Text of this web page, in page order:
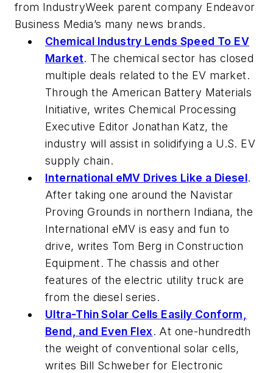
from IndustryWeek parent company Endeavor
Business Media’s many news brands.
Chemical Industry Lends Speed To EV
Market. The chemical sector has closed
multiple deals related to the EV market.
Through the American Battery Materials
Initiative, writes Chemical Processing
Executive Editor Jonathan Katz, the
industry will assist in solidifying a U.S. EV
supply chain.
International eMV Drives Like a Diesel.
After taking one around the Navistar
Proving Grounds in northern Indiana, the
International eMV is easy and fun to
drive, writes Tom Berg inConstruction
Equipment. The chassis and other
features of the electric utility truck are
from the diesel series.
Ultra-Thin Solar Cells Easily Conform,
Bend, and Even Flex. At one-hundredth
the weight of conventional solar cells,
writes Bill Schweber for Electronic